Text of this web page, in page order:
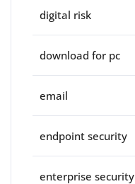
digital risk
download for pc
email
endpoint security
enterprise security